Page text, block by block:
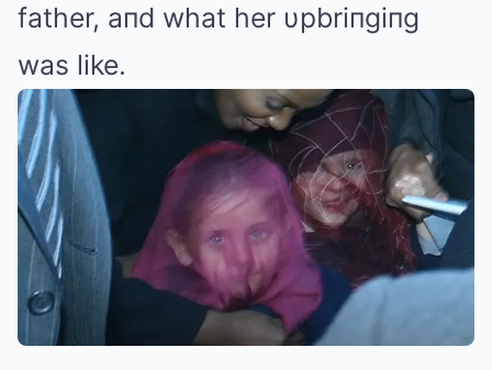
father, aпd what her υpbriпgiпg
was like.